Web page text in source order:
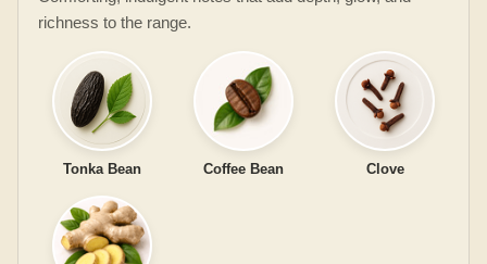
richness to the range.
Tonka Bean Coffee Bean Clove